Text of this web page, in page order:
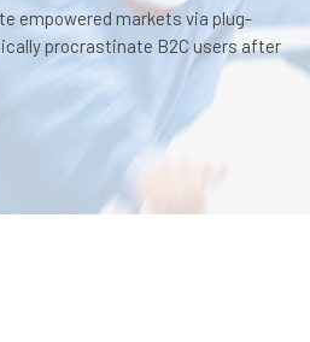
empowered markets via plug-
procrastinate B2C users after